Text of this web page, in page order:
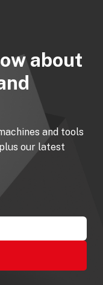
about
and tools
our latest